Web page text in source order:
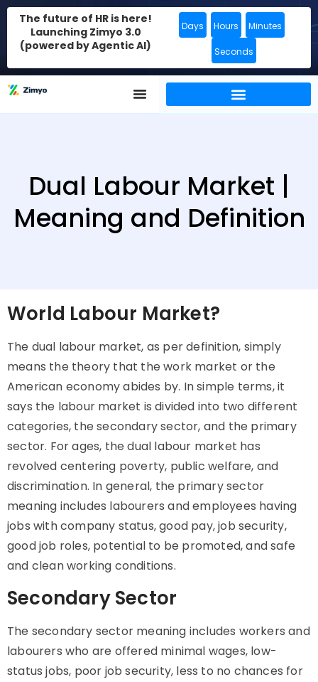
The future of HR is here!
Launching Zimyo 3.0
(powered by Agentic AI)
Days Hours Minutes
Seconds
Dual Labour Market |
Meaning and Definition
World Labour Market?
The dual labour market, as per definition, simply
means the theory that thework market or the
American economy abides by. In simple terms, it
says the labour market is divided into two different
categories, the secondary sector, and the primary
sector. For ages, the dual labour market has
revolved centering poverty, public welfare, and
discrimination. In general, the primary sector
meaning includes labourers and employees having
jobs with company status, good pay, job security,
good job roles, potential to be promoted, and safe
and clean working conditions.
Secondary Sector
The secondary sector meaning includes workers and
labourers who are offered minimal wages, low-
status jobs, poor job security, less to no chances for